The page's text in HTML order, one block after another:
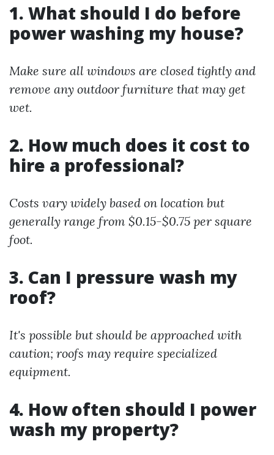
1. What should I do before
power washing my house?
Make sure all windows are closed tightly and
remove any outdoor furniture that may get
wet.
2. How much does it cost to
hire a professional?
Costs vary widely based on location but
generally range from $0.15-$0.75 per square
foot.
3. Can I pressure wash my
roof?
It's possible but should be approached with
caution; roofs may require specialized
equipment.
4. How often should I power
wash my property?